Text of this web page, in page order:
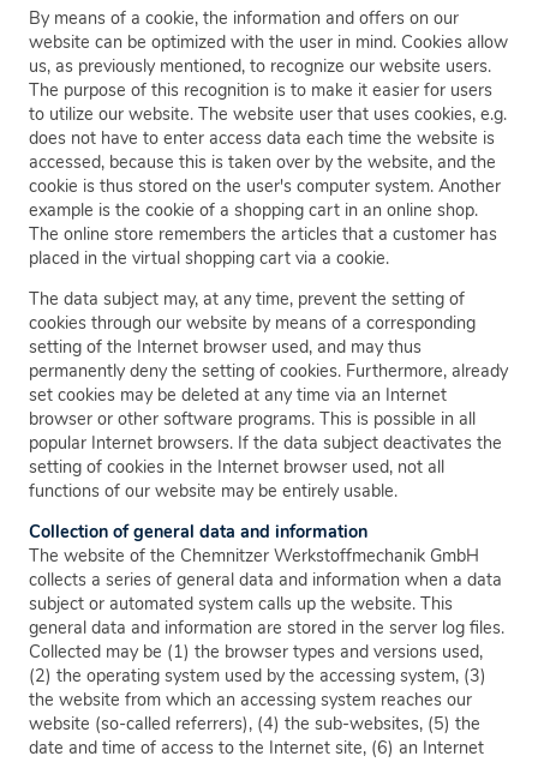
By means of a cookie, the information and offers on our
website can be optimized with the user in mind. Cookies allow
us, as previously mentioned, to recognize our website users.
The purpose of this recognition is to make it easier for users
to utilize our website. The website user that uses cookies, e.g.
does not have to enter access data each time the website is
accessed, because this is taken over by the website, and the
cookie is thus stored on the user's computer system. Another
example is the cookie of a shopping cart in an online shop.
The online store remembers the articles that a customer has
placed in the virtual shopping cart via a cookie.
The data subject may, at any time, prevent the setting of
cookies through our website by means of a corresponding
setting of the Internet browser used, and may thus
permanently deny the setting of cookies. Furthermore, already
set cookies may be deleted at any time via an Internet
browser or other software programs. This is possible in all
popular Internet browsers. If the data subject deactivates the
setting of cookies in the Internet browser used, not all
functions of our website may be entirely usable.
Collection of general data and information
The website of the Chemnitzer Werkstoffmechanik GmbH
collects a series of general data and information when a data
subject or automated system calls up the website. This
general data and information are stored in the server log files.
Collected may be (1) the browser types and versions used,
(2) the operating system used by the accessing system, (3)
the website from which an accessing system reaches our
website (so-called referrers), (4) the sub-websites, (5) the
date and time of access to the Internet site, (6) an Internet